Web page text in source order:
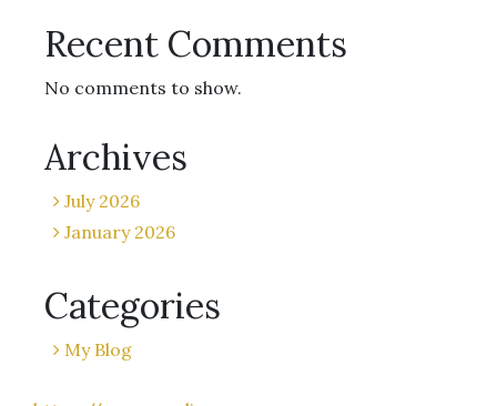
Recent Comments
No comments to show.
Archives
July 2026
January 2026
Categories
My Blog